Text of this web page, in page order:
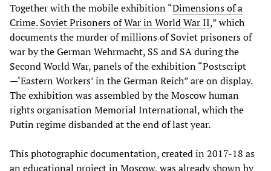
Together with the mobile exhibition “Dimensions of a
Crime. Soviet Prisoners of War in World War II,” which
documents the murder of millions of Soviet prisoners of
war by the German Wehrmacht, SS and SA during the
Second World War, panels of the exhibition “Postscript
—‘Eastern Workers’ in the German Reich” are on display.
The exhibition was assembled by the Moscow human
rights organisation Memorial International, which the
Putin regime disbanded at the end of last year.
This photographic documentation, created in 2017-18 as
an educational project in Moscow, was already shown by